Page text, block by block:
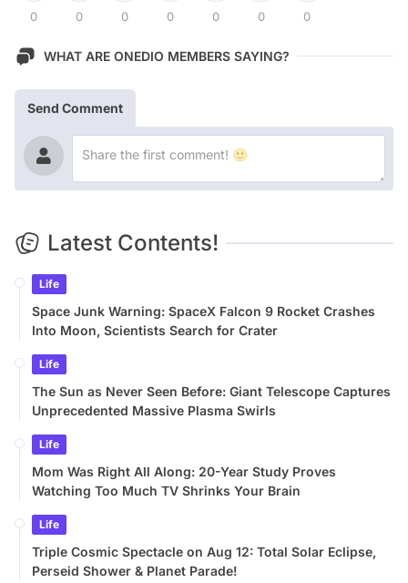
0 0 0 0 0 0 0
WHAT ARE ONEDIO MEMBERS SAYING?
Send Comment
Latest Contents!
Life
Space Junk Warning: SpaceX Falcon 9 Rocket Crashes
Into Moon, Scientists Search for Crater
Life
The Sun as Never Seen Before: Giant Telescope Captures
Unprecedented Massive Plasma Swirls
Life
Mom Was Right All Along: 20-Year Study Proves
Watching Too Much TV Shrinks Your Brain
Life
Triple Cosmic Spectacle on Aug 12: Total Solar Eclipse,
Perseid Shower & Planet Parade!